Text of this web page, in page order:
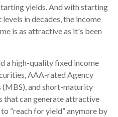
yields. And with starting
in decades, the income
is as attractive as it's been
a high-quality fixed income
AAA-rated Agency
and short-maturity
that can generate attractive
“reach for yield” anymore by